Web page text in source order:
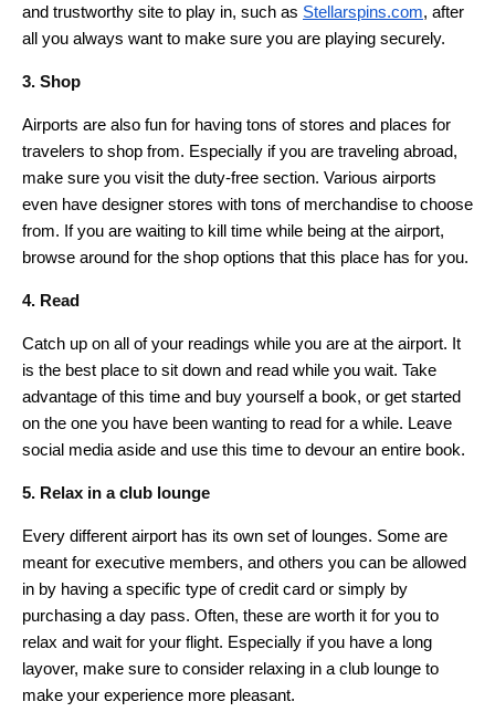
and trustworthy site to play in, such as Stellarspins.com, after
all you always want to make sure you are playing securely.
3. Shop
Airports are also fun for having tons of stores and places for
travelers to shop from. Especially if you are traveling abroad,
make sure you visit the duty-free section. Various airports
even have designer stores with tons of merchandise to choose
from. If you are waiting to kill time while being at the airport,
browse around for the shop options that this place has for you.
4. Read
Catch up on all of your readings while you are at the airport. It
is the best place to sit down and read while you wait. Take
advantage of this time and buy yourself a book, or get started
on the one you have been wanting to read for a while. Leave
social media aside and use this time to devour an entire book.
5. Relax in a club lounge
Every different airport has its own set of lounges. Some are
meant for executive members, and others you can be allowed
in by having a specific type of credit card or simply by
purchasing a day pass. Often, these are worth it for you to
relax and wait for your flight. Especially if you have a long
layover, make sure to consider relaxing in a club lounge to
make your experience more pleasant.